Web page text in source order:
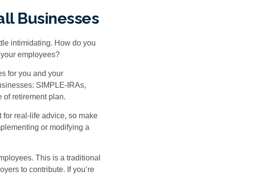
Businesses
intimidating. How do you
employees?
for you and your
SIMPLE-IRAs,
of retirement plan.
real-life advice, so make
or modifying a
This is a traditional
to contribute. If you’re